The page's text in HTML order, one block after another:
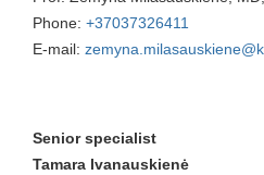
Phone: +37037326411
E-mail:
Senior specialist
Tamara Ivanauskienė